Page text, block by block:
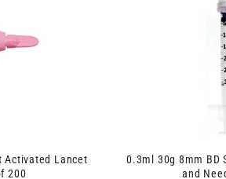
Activated Lancet
200
0.3ml 30g 8mm BD
and